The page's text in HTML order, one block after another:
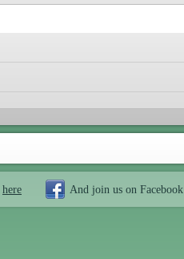
here And join us on Facebook